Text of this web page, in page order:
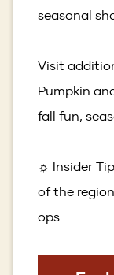
seasonal
Visit
Pumpkin
fall fun,
☼ Insider
of the
ops.